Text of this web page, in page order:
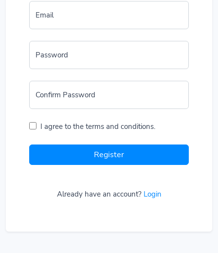
Email
Password
Confirm Password
I agree to the terms and conditions.
Register
Already have an account? Login